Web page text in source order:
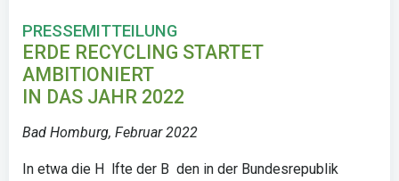
PRESSEMITTEILUNG
ERDE RECYCLING STARTET
AMBITIONIERT
IN DAS JAHR 2022
Bad Homburg, Februar 2022
In etwa die H lfte der B den in der Bundesrepublik